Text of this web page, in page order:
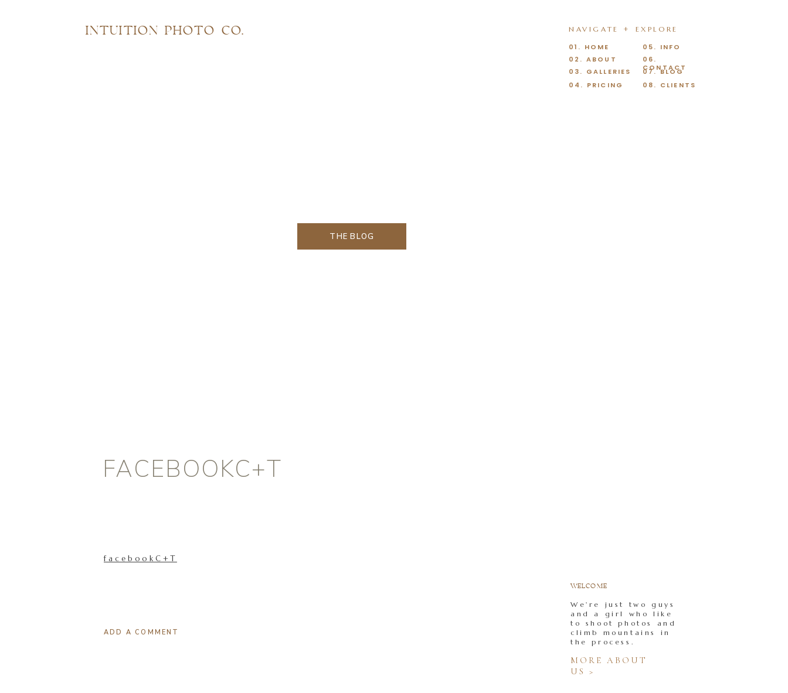
07. BLOG
08. CLIENTS
06.
CONTACT
05. INFO
03. GALLERIES
04. PRICING
02. ABOUT
01. HOME
NAVIGATE + EXPLORE
INTUITION PHOTO CO.
THE BLOG
MORE ABOUT
US >
We're just two guys
and a girl who like
to shoot photos and
climb mountains in
the process.
WELCOME
FACEBOOKC+T
facebookC+T
ADD A COMMENT